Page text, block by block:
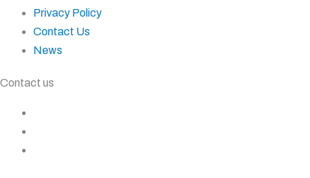
Privacy Policy
Contact Us
News
Contact us